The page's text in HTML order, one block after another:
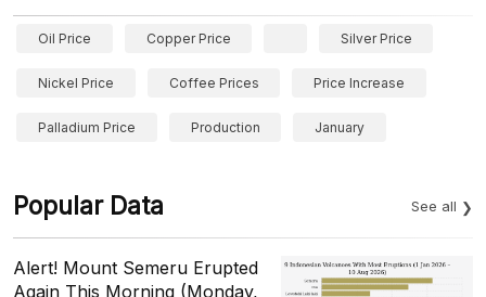
Oil Price Copper Price Silver Price
Nickel Price Coffee Prices Price Increase
Palladium Price Production January
Popular Data See all
Alert! Mount Semeru Erupted
Again This Morning (Monday,